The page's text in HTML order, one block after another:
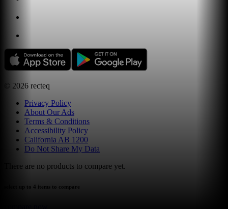
© 2026 recteq
Privacy Policy
About Our Ads
Terms & Conditions
Accessibility Policy
California AB 1200
Do Not Share My Data
There are no products to compare yet.
select up to 4 items to compare